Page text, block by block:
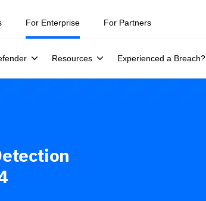
For Enterprise
Resources Experienced a Breach?
For Partners